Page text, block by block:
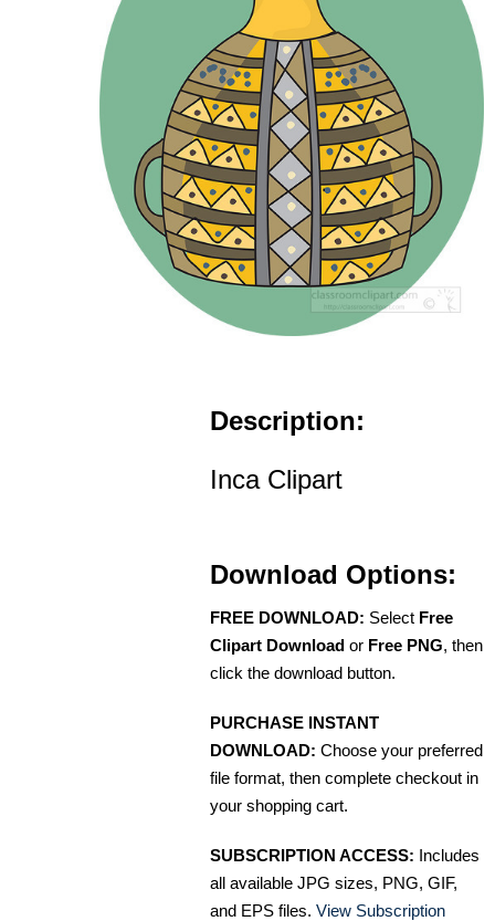
Description:
Inca Clipart
Download Options:
FREE DOWNLOAD: Select Free
Clipart Download or Free PNG, then
click the download button.
PURCHASE INSTANT
DOWNLOAD: Choose your preferred
file format, then complete checkout in
your shopping cart.
SUBSCRIPTION ACCESS: Includes
all available JPG sizes, PNG, GIF,
and EPS files. View Subscription